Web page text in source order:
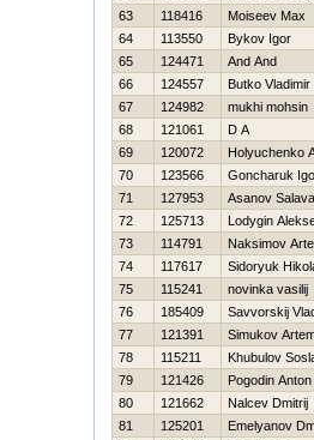
63
118416
Moiseev Max
64
113550
Bykov Igor
65
124471
And And
66
124557
Butko Vladimir
67
124982
mukhi mohsin
68
121061
D A
69
120072
Holyuchenko
70
123566
Goncharuk
71
127953
Asanov
72
125713
Lodygin
73
114791
Naksimov
74
117617
Sidoryuk
75
115241
novinka vasilij
76
185409
Savvorskij
77
121391
Simukov
78
115211
Khubulov
79
121426
Pogodin Anton
80
121662
Nalcev Dmitrij
81
125201
Emelyanov